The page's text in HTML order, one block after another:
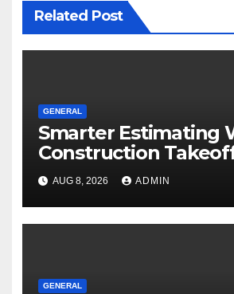
Related Post
GENERAL
Smarter Estimating
Construction
Software
AUG 8, 2026 ADMIN
GENERAL